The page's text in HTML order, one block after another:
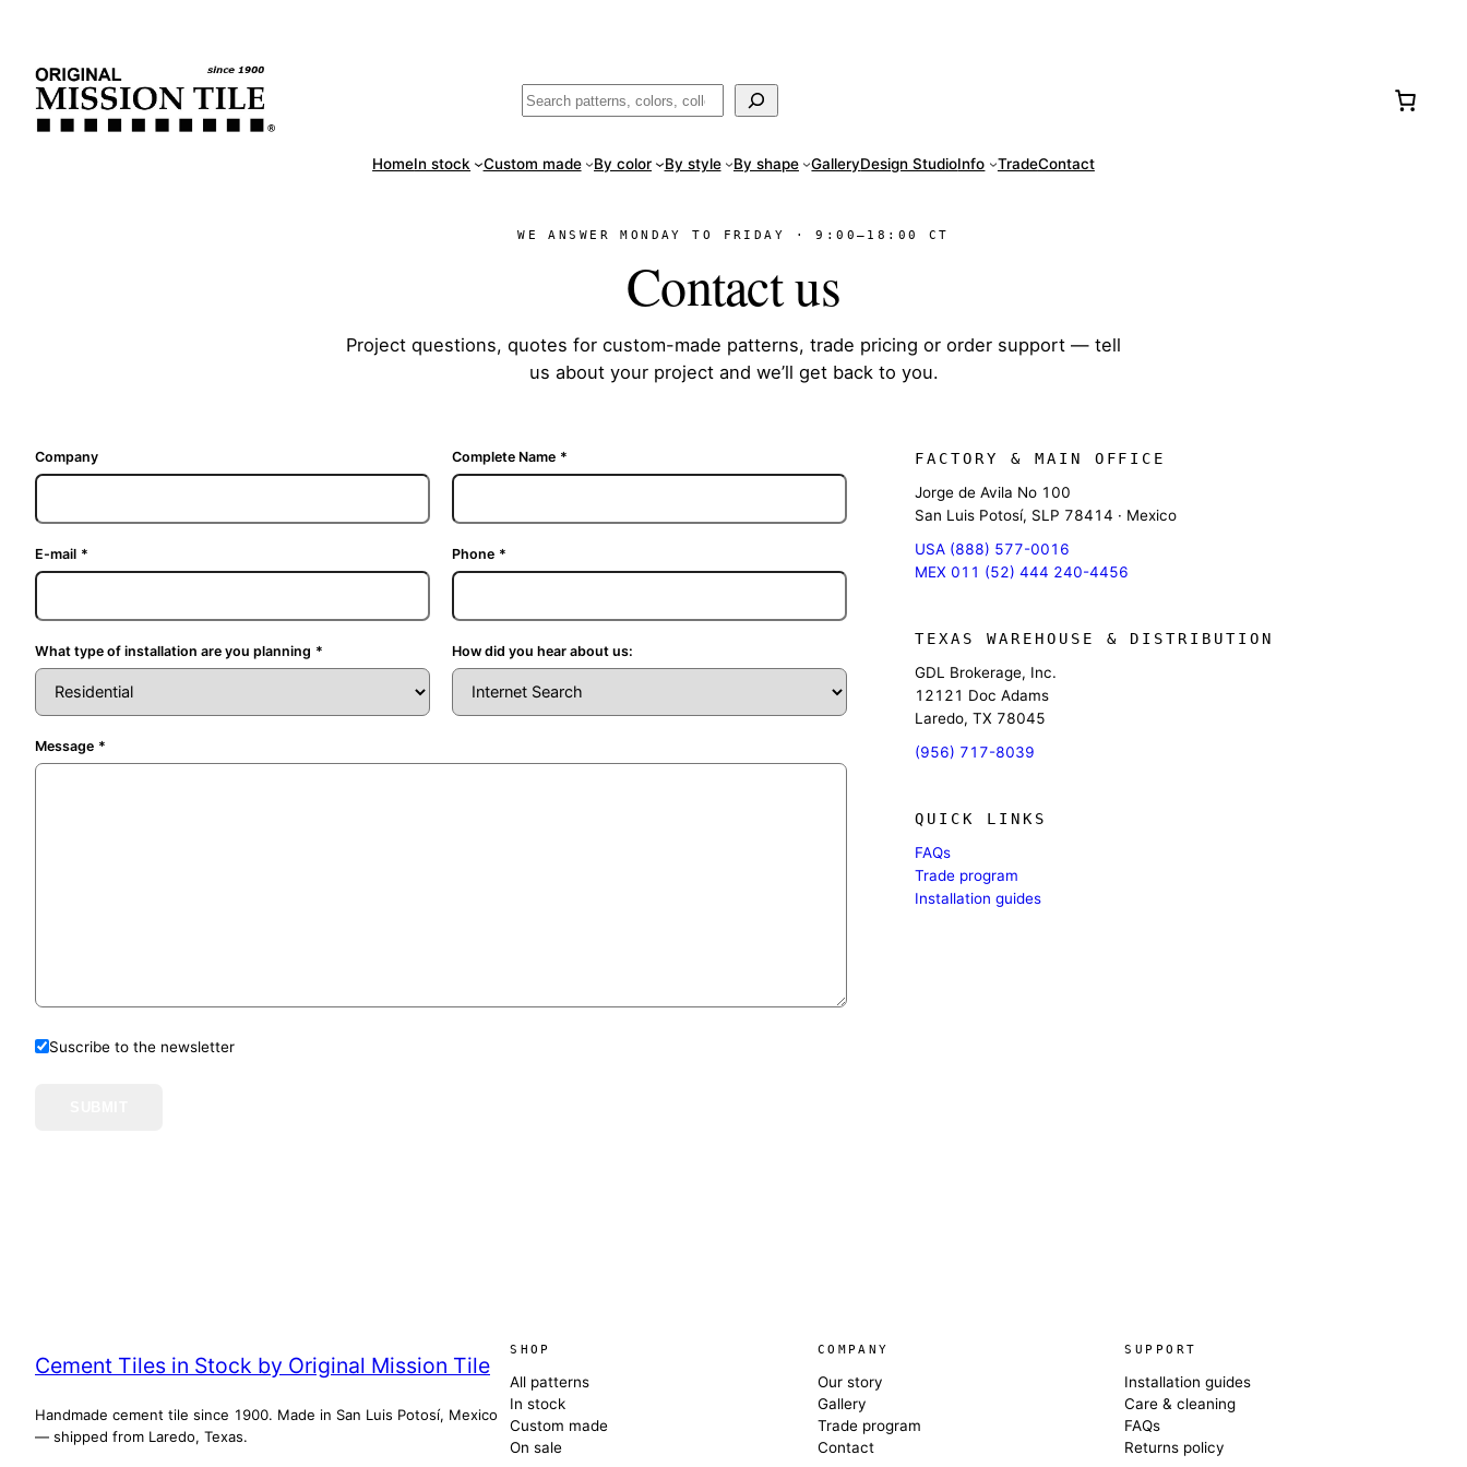
content
Buscar
HomeIn stock Custom made By color By style By shape GalleryDesign StudioInfo TradeContact
WE ANSWER MONDAY TO FRIDAY · 9:00–18:00 CT
Contact us
Project questions, quotes for custom-made patterns, trade pricing or order support — tell
us about your project and we’ll get back to you.
Company Complete Name *
E-mail * Phone *
What type of installation are you planning * How did you hear about us:
Message *
Suscribe to the newsletter
FACTORY & MAIN OFFICE
Jorge de Avila No 100
San Luis Potosí, SLP 78414 · Mexico
USA (888) 577-0016
MEX 011 (52) 444 240-4456
TEXAS WAREHOUSE & DISTRIBUTION
GDL Brokerage, Inc.
12121 Doc Adams
Laredo, TX 78045
(956) 717-8039
QUICK LINKS
FAQs
Trade program
Installation guides
Cement Tiles in Stock by Original Mission Tile
Handmade cement tile since 1900. Made in San Luis Potosí, Mexico
— shipped from Laredo, Texas.
SHOP
All patterns
In stock
Custom made
On sale
COMPANY
Our story
Gallery
Trade program
Contact
SUPPORT
Installation guides
Care & cleaning
FAQs
Returns policy